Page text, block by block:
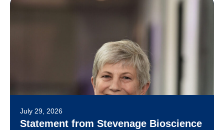
July 29, 2026
Statement from Stevenage Bioscience